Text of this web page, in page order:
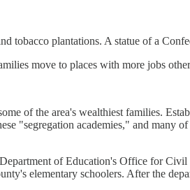
tobacco plantations. A statue of a
move to places with more jobs
of the area's wealthiest families.
"segregation academies," and
of Education's Office for
elementary schoolers. After the